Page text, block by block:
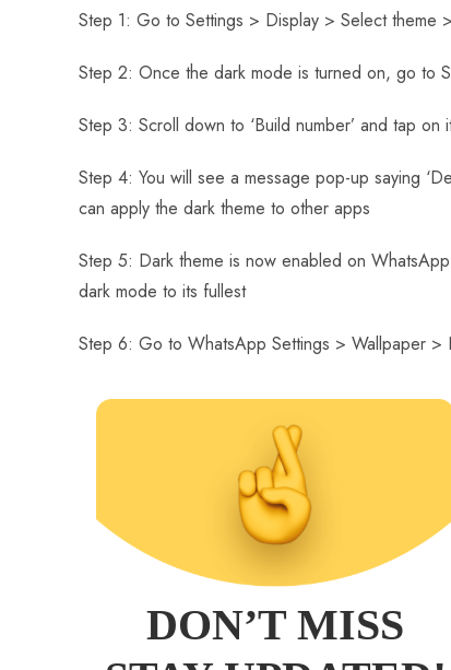
Step 1: Go to Settings > Display > Select theme
Step 2: Once the dark mode is turned on, go to
Step 3: Scroll down to ‘Build number’ and tap on
Step 4: You will see a message pop-up saying
can apply the dark theme to other apps
Step 5: Dark theme is now enabled on
dark mode to its fullest
Step 6: Go to WhatsApp Settings > Wallpaper
DON’T MISS